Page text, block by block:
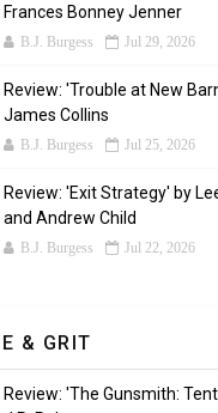
Frances Bonney Jenner
B.J. Burgess Jul 29, 2026
Review: 'Trouble at New
James Collins
B.J. Burgess Jul 25, 2026
Review: 'Exit Strategy' by
and Andrew Child
B.J. Burgess Jul 22, 2026
& GRIT
Review: 'The Gunsmith: